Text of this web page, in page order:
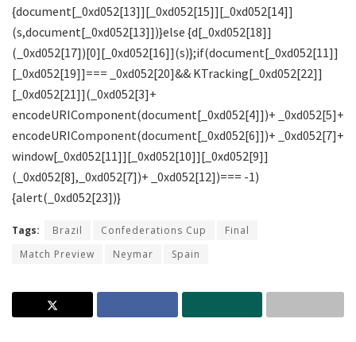
Tags: Brazil Confederations Cup
Final
Match Preview
Neymar Spain